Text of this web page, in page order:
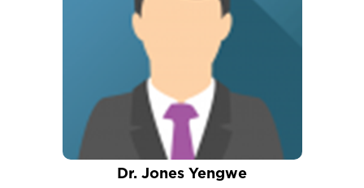
Dr. Jones Yengwe